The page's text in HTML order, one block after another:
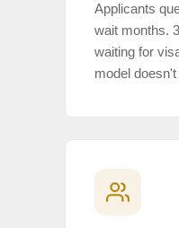
Applicants
wait months.
waiting for
model